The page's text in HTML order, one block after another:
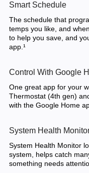
Smart Schedule
The schedule that
temps you like, and
to help you save, and
app.¹
Control With Google
One great app for your
Thermostat (4th gen)
with the Google Home
System Health
System Health Monitor
system, helps catch
something needs